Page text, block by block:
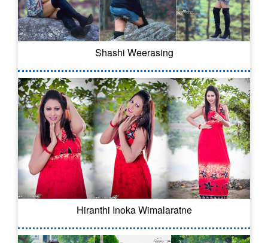
Shashi Weerasing
Hiranthi Inoka Wimalaratne